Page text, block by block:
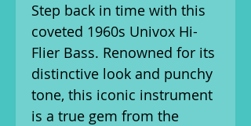
Step back in time with this
coveted 1960s Univox Hi-
Flier Bass. Renowned for its
distinctive look and punchy
tone, this iconic instrument
is a true gem from the